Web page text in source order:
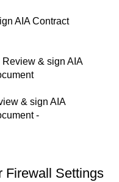
AIA Contract
& sign AIA
& sign AIA
-
Firewall Settings